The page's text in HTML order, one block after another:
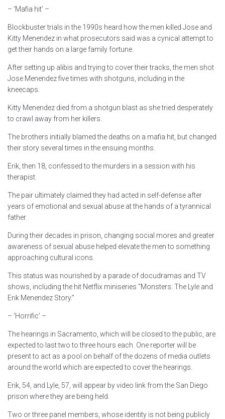
– ‘Mafia hit’ –
Blockbuster trials in the 1990s heard how the men killed Jose and
Kitty Menendez in what prosecutors said was a cynical attempt to
get their hands on a large family fortune.
After setting up alibis and trying to cover their tracks, the men shot
Jose Menendez five times with shotguns, including in the
kneecaps.
Kitty Menendez died from a shotgun blast as she tried desperately
to crawl away from her killers.
The brothers initially blamed the deaths on a mafia hit, but changed
their story several times in the ensuing months.
Erik, then 18, confessed to the murders in a session with his
therapist.
The pair ultimately claimed they had acted in self-defense after
years of emotional and sexual abuse at the hands of a tyrannical
father.
During their decades in prison, changing social mores and greater
awareness of sexual abuse helped elevate the men to something
approaching cultural icons.
This status was nourished by a parade of docudramas and TV
shows, including the hit Netflix miniseries “Monsters: The Lyle and
Erik Menendez Story.”
– ‘Horrific’ –
The hearings in Sacramento, which will be closed to the public, are
expected to last two to three hours each. One reporter will be
present to act as a pool on behalf of the dozens of media outlets
around the world which are expected to cover the hearings.
Erik, 54, and Lyle, 57, will appear by video link from the San Diego
prison where they are being held.
Two or three panel members, whose identity is not being publicly